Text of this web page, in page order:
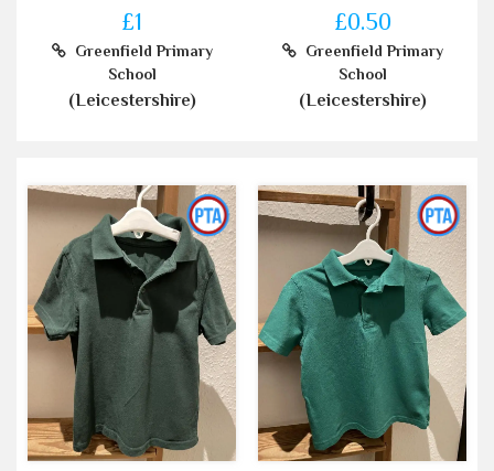
£1
Greenfield Primary
School
(Leicestershire)
£0.50
Greenfield Primary
School
(Leicestershire)